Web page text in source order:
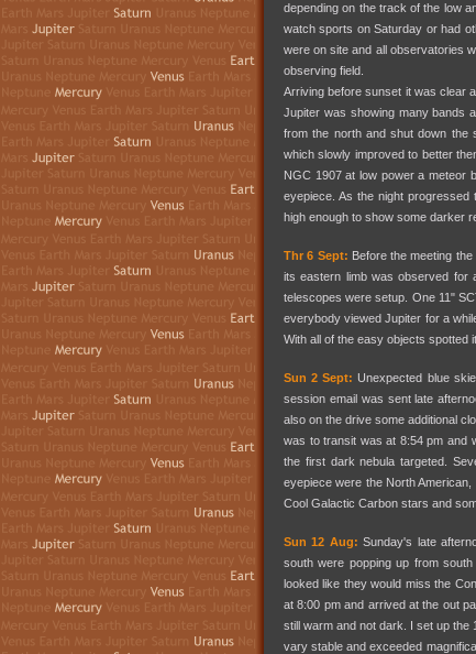
depending on the track of the low
watch sports on Saturday or had
were on site and all observatories
observing field.
Arriving before sunset it was clear
Jupiter was showing many bands
from the north and shut down the
which slowly improved to better
NGC 1907 at low power a meteor
eyepiece. As the night
high enough to show some darker
Thr 6 Sept: Before the meeting
its eastern limb was observed for
telescopes were setup. One 11"
everybody viewed Jupiter for a
With all of the easy objects spotted
Sun 2 Sept: Unexpected blue
session email was sent late
also on the drive some additional
was to transit was at 8:54 pm and
the first dark nebula targeted.
eyepiece were the North
Cool Galactic Carbon stars and
Sun 12 Aug: Sunday's late
south were popping up from
looked like they would miss the
at 8:00 pm and arrived at the out
still warm and not dark. I set up the
vary stable and exceeded